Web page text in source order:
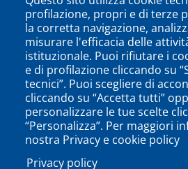
SEGUICI SU
profilazione, propri e di terze
la corretta navigazione,
misurare l'efficacia delle
istituzionale. Puoi rifiutare i
e di profilazione cliccando su
tecnici”. Puoi scegliere di
cliccando su “Accetta tutti”
personalizzare le tue scelte
“Personalizza”. Per maggiori
nostra Privacy e cookie policy
Privacy policy